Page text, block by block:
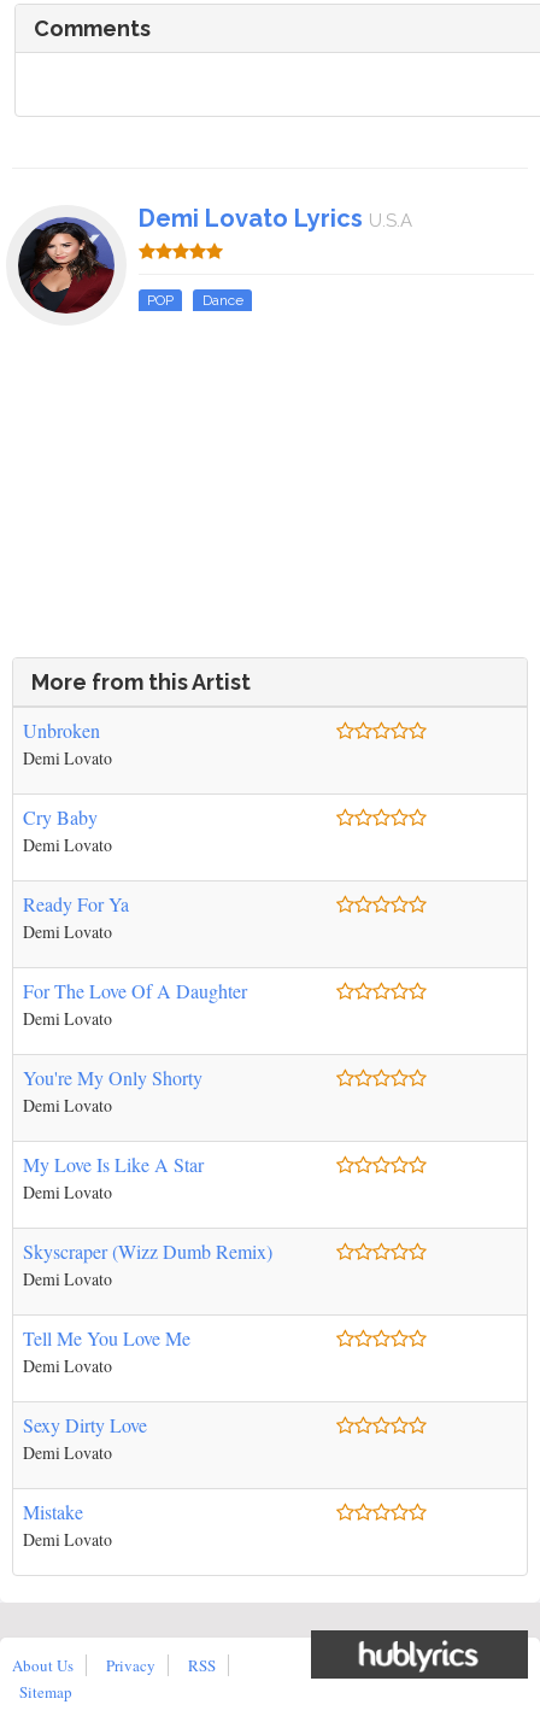
Comments
Demi Lovato Lyrics U.S.A
POP Dance
More from this Artist
Unbroken
Demi Lovato
Cry Baby
Demi Lovato
Ready For Ya
Demi Lovato
For The Love Of A Daughter
Demi Lovato
You're My Only Shorty
Demi Lovato
My Love Is Like A Star
Demi Lovato
Skyscraper (Wizz Dumb Remix)
Demi Lovato
Tell Me You Love Me
Demi Lovato
Sexy Dirty Love
Demi Lovato
Mistake
Demi Lovato
About Us Privacy
RSS
Sitemap